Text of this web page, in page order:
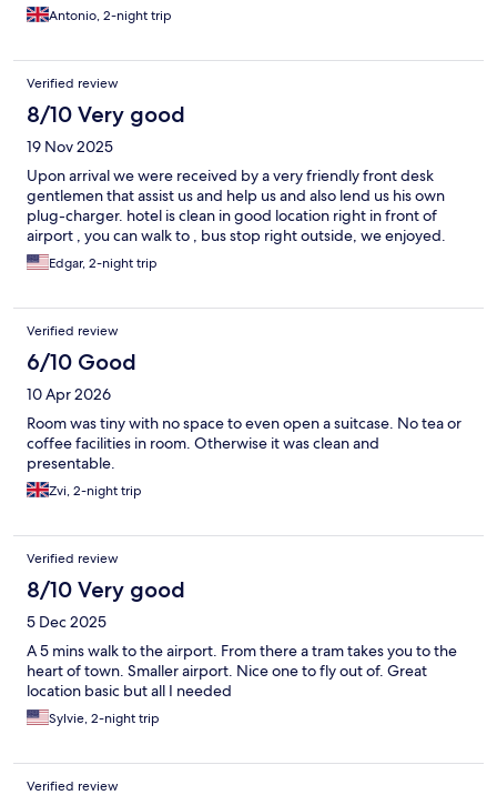
Antonio, 2-night trip
Verified review
8/10 Very good
19 Nov 2025
Upon arrival we were received by a very friendly front desk
gentlemen that assist us and help us and also lend us his own
plug-charger. hotel is clean in good location right in front of
airport , you can walk to , bus stop right outside, we enjoyed.
Edgar, 2-night trip
Verified review
6/10 Good
10 Apr 2026
Room was tiny with no space to even open a suitcase. No tea or
coffee facilities in room. Otherwise it was clean and
presentable.
Zvi, 2-night trip
Verified review
8/10 Very good
5 Dec 2025
A 5 mins walk to the airport. From there a tram takes you to the
heart of town. Smaller airport. Nice one to fly out of. Great
location basic but all I needed
Sylvie, 2-night trip
Verified review